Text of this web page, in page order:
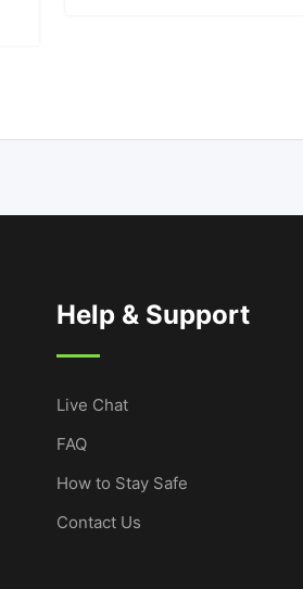
Help & Support
Live Chat
FAQ
How to Stay Safe
Contact Us